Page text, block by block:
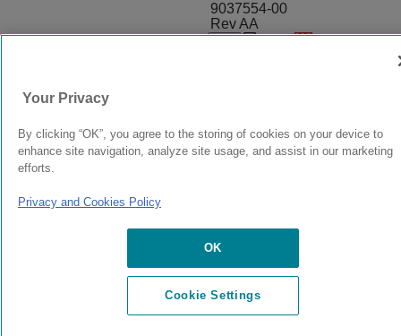
9037554-00
Rev AA
© 2024 Extreme Networks.
Your Privacy
By clicking “OK”, you agree to the storing of cookies on your device to
enhance site navigation, analyze site usage, and assist in our marketing
efforts.
Privacy and Cookies Policy
OK
Cookie Settings